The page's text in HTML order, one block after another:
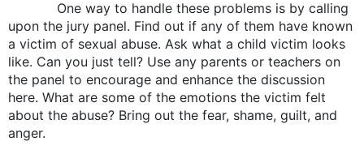
One way to handle these problems is by calling
upon the jury panel. Find out if any of them have known
a victim of sexual abuse. Ask what a child victim looks
like. Can you just tell? Use any parents or teachers on
the panel to encourage and enhance the discussion
here. What are some of the emotions the victim felt
about the abuse? Bring out the fear, shame, guilt, and
anger.